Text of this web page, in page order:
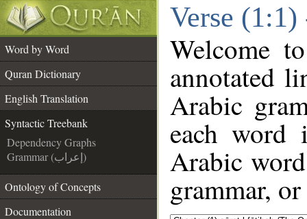
Verse
Word by Word
Quran Dictionary
English Translation
Syntactic Treebank
Dependency Graphs
Grammar (إعراب)
Ontology of Concepts
Documentation
Welcome
annotated
Arabic
each
Arabic
grammar,